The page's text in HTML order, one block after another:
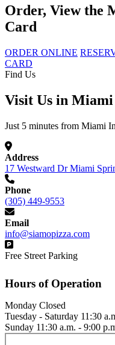
Order, View the
Card
ORDER ONLINE
CARD
Find Us
Visit Us in Miami
Just 5 minutes from Miami
Address
17 Westward Dr Miami
Phone
(305) 449-9553
Email
info@siamopizza.com
Free Street Parking
Hours of Operation
Monday Closed
Tuesday - Saturday 11:30
Sunday 11:30 a.m. - 9:00